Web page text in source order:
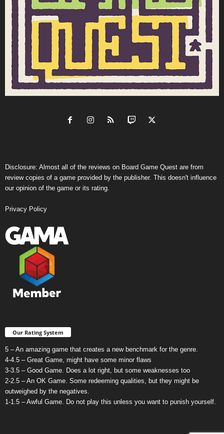
Disclosure: Almost all of the reviews on Board Game Quest are from
review copies of a game provided by the publisher. This doesn't influence
our opinion of the game or its rating.
Privacy Policy
Our Rating System
5 – An amazing game that creates a new benchmark for the genre.
4-4.5 – Great Game, might have some minor flaws
3-3.5 – Good Game. Does a lot right, but some weaknesses too
2-2.5 – An OK Game. Some redeeming qualities, but they might be
outweighed by the negatives.
1-1.5 – Awful Game. Do not play this unless you want to punish yourself.